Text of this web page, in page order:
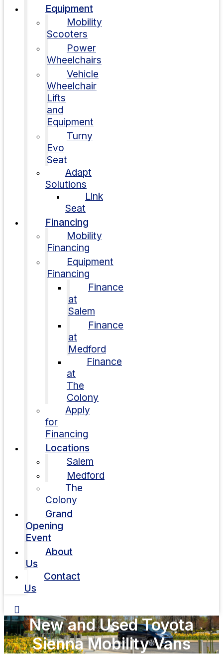
Equipment
Mobility
Scooters
Power
Wheelchairs
Vehicle
Wheelchair
Lifts
and
Equipment
Turny
Evo
Seat
Adapt
Solutions
Link
Seat
Financing
Mobility
Financing
Equipment
Financing
Finance
at
Salem
Finance
at
Medford
Finance
at
The
Colony
Apply
for
Financing
Locations
Salem
Medford
The
Colony
Grand
Opening
Event
About
Us
Contact
Us
New and Used Toyota
Sienna Mobility Vans